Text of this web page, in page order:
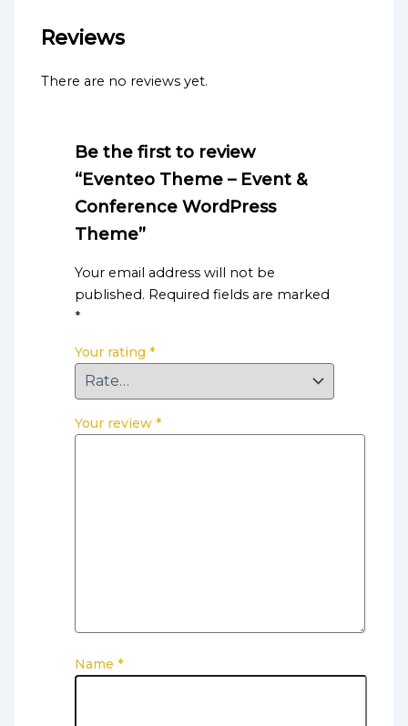
Reviews
There are no reviews yet.
Be the first to review
“Eventeo Theme – Event &
Conference WordPress
Theme”
Your email address will not be
published. Required fields are marked
*
Your rating *
Your review *
Name *